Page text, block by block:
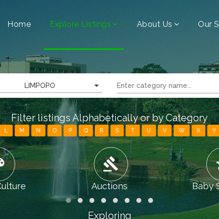
Home Explore Listings About Us Our
LIMPOPO
Filter listings Alphabetically or by Category
L M N O P Q R S T U V W X Y
gavel
Auctions Baby
Exploring